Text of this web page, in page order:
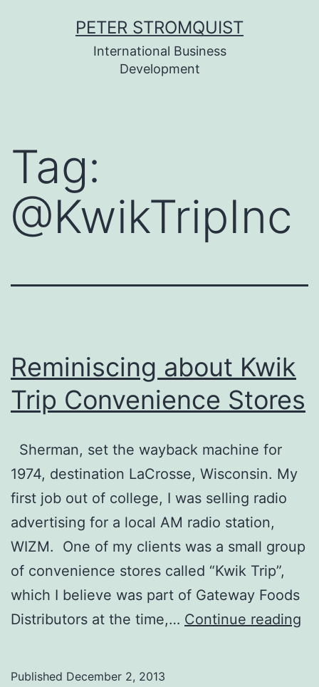
PETER STROMQUIST
International Business
Development
Tag:
@KwikTripInc
Reminiscing about Kwik
Trip Convenience Stores
Sherman, set the wayback machine for
1974, destination LaCrosse, Wisconsin. My
first job out of college, I was selling radio
advertising for a local AM radio station,
WIZM. One of my clients was a small group
of convenience stores called “Kwik Trip”,
which I believe was part of Gateway Foods
Distributors at the time,… Continue reading
Published December 2, 2013